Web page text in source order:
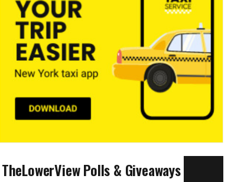
TheLowerView Polls & Giveaways